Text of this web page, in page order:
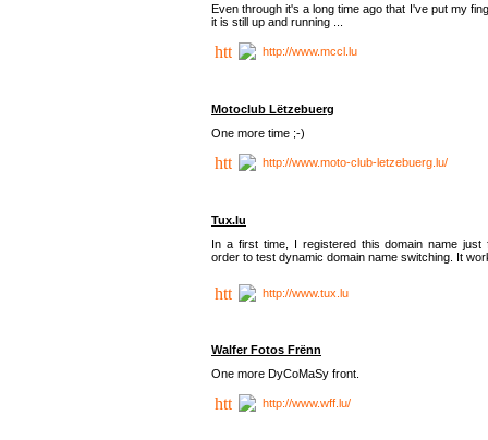
Even through it's a long time ago that I've put my
it is still up and running ...
http://www.mccl.lu
Motoclub Lëtzebuerg
One more time ;-)
http://www.moto-club-letzebuerg.lu/
Tux.lu
In a first time, I registered this domain name just
order to test dynamic domain name switching. It
http://www.tux.lu
Walfer Fotos Frënn
One more DyCoMaSy front.
http://www.wff.lu/